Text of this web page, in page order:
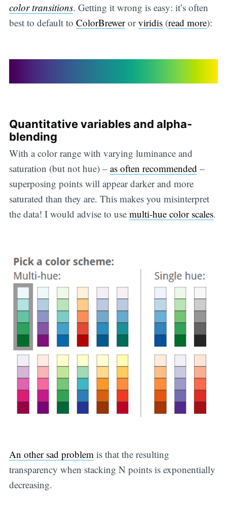
color transitions. Getting it wrong is easy: it’s often
best to default to ColorBrewerorviridis(read more):
Quantitative variables and alpha-
blending
With a color range with varying luminance and
saturation (but not hue) – as often recommended –
superposing points will appear darker and more
saturated than they are. This makes you misinterpret
the data! I would advise to use multi-hue color scales.
An other sad problemis that the resulting
transparency when stacking N points is exponentially
decreasing.